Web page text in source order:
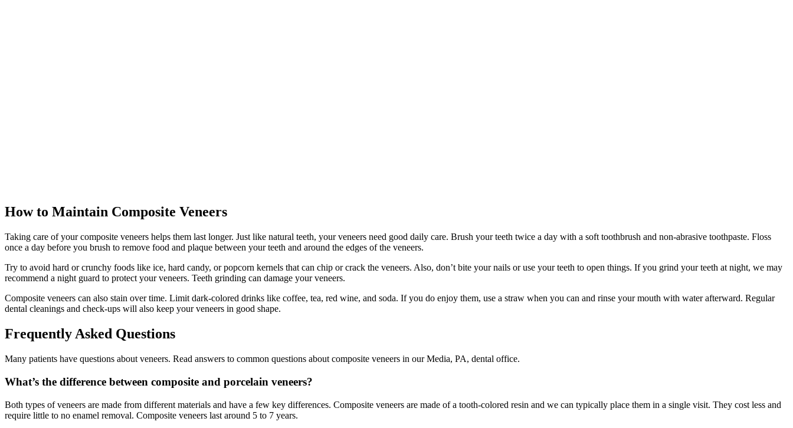
How to Maintain Composite Veneers
Taking care of your composite veneers helps them last longer. Just like natural teeth, your veneers need good daily care. Brush your teeth twice a day with a soft toothbrush and non-abrasive toothpaste. Floss
once a day before you brush to remove food and plaque between your teeth and around the edges of the veneers.
Try to avoid hard or crunchy foods like ice, hard candy, or popcorn kernels that can chip or crack the veneers. Also, don’t bite your nails or use your teeth to open things. If you grind your teeth at night, we may
recommend a night guard to protect your veneers. Teeth grinding can damage your veneers.
Composite veneers can also stain over time. Limit dark-colored drinks like coffee, tea, red wine, and soda. If you do enjoy them, use a straw when you can and rinse your mouth with water afterward. Regular
dental cleanings and check-ups will also keep your veneers in good shape.
Frequently Asked Questions
Many patients have questions about veneers. Read answers to common questions about composite veneers in our Media, PA, dental office.
What’s the difference between composite and porcelain veneers?
Both types of veneers are made from different materials and have a few key differences. Composite veneers are made of a tooth-colored resin and we can typically place them in a single visit. They cost less and
require little to no enamel removal. Composite veneers last around 5 to 7 years.